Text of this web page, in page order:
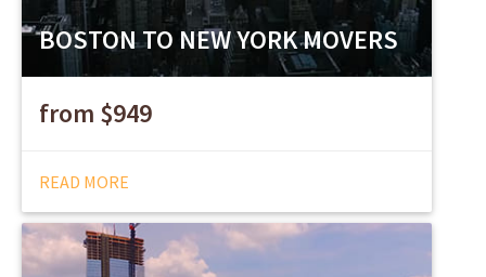
BOSTON TO NEW YORK MOVERS
from $949
READ MORE